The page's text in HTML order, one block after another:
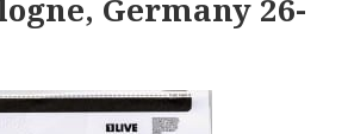
Germany 26-